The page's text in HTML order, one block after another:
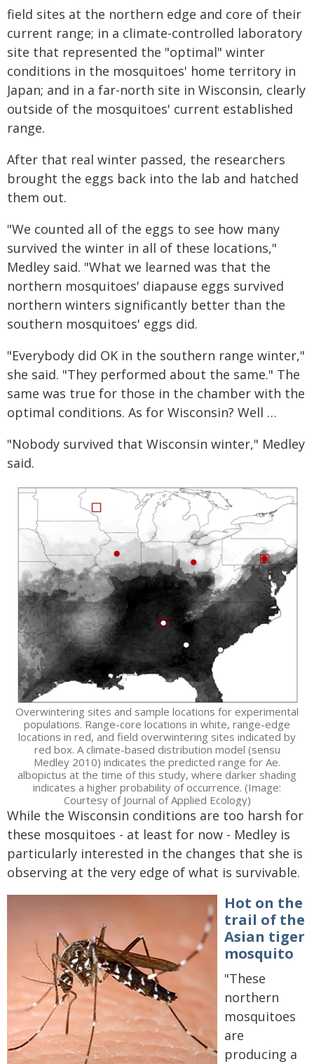
field sites at the northern edge and core of their
current range; in a climate-controlled laboratory
site that represented the "optimal" winter
conditions in the mosquitoes' home territory in
Japan; and in a far-north site in Wisconsin, clearly
outside of the mosquitoes' current established
range.
After that real winter passed, the researchers
brought the eggs back into the lab and hatched
them out.
"We counted all of the eggs to see how many
survived the winter in all of these locations,"
Medley said. "What we learned was that the
northern mosquitoes' diapause eggs survived
northern winters significantly better than the
southern mosquitoes' eggs did.
"Everybody did OK in the southern range winter,"
she said. "They performed about the same." The
same was true for those in the chamber with the
optimal conditions. As for Wisconsin? Well …
"Nobody survived that Wisconsin winter," Medley
said.
Overwintering sites and sample locations for experimental
populations. Range-core locations in white, range-edge
locations in red, and field overwintering sites indicated by
red box. A climate-based distribution model (sensu
Medley 2010) indicates the predicted range for Ae.
albopictus at the time of this study, where darker shading
indicates a higher probability of occurrence. (Image:
Courtesy of Journal of Applied Ecology)
While the Wisconsin conditions are too harsh for
these mosquitoes - at least for now - Medley is
particularly interested in the changes that she is
observing at the very edge of what is survivable.
Hot on the
trail of the
Asian tiger
mosquito
"These
northern
mosquitoes
are
producing a